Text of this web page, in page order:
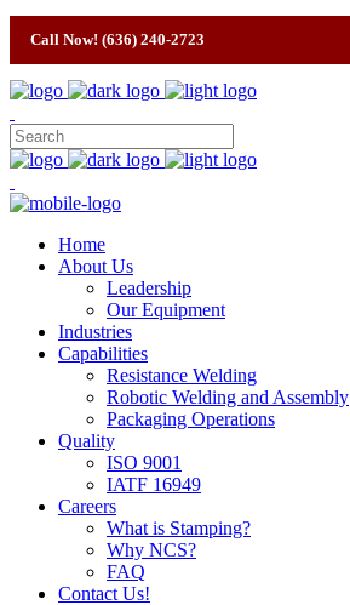
Call Now! (636) 240-2723
Home
About Us
Leadership
Our Equipment
Industries
Capabilities
Resistance Welding
Robotic Welding and Assembly
Packaging Operations
Quality
ISO 9001
IATF 16949
Careers
What is Stamping?
Why NCS?
FAQ
Contact Us!